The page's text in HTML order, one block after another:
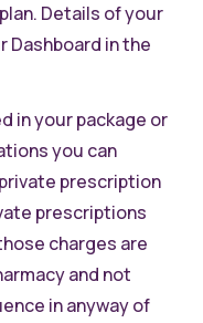
Details of your
Dashboard in the
in your package or
you can
prescription
prescriptions
charges are
and not
in anyway of